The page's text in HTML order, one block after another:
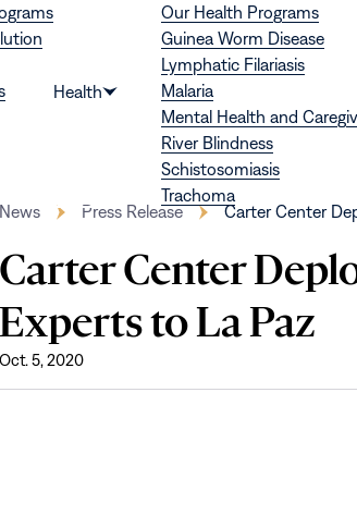
Health
Show
submenu
Our Health Programs
Guinea Worm Disease
Lymphatic Filariasis
Malaria
Mental Health and
River Blindness
Schistosomiasis
Trachoma
News Press Release Carter Center
Carter Center
Experts to La Paz
Oct. 5, 2020